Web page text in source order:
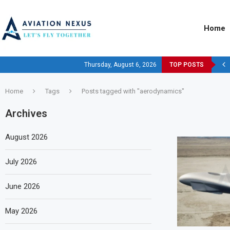
Home
Thursday, August 6, 2026 TOP POSTS
Home Tags Posts tagged with "aerodynamics"
Archives
August 2026
July 2026
June 2026
May 2026